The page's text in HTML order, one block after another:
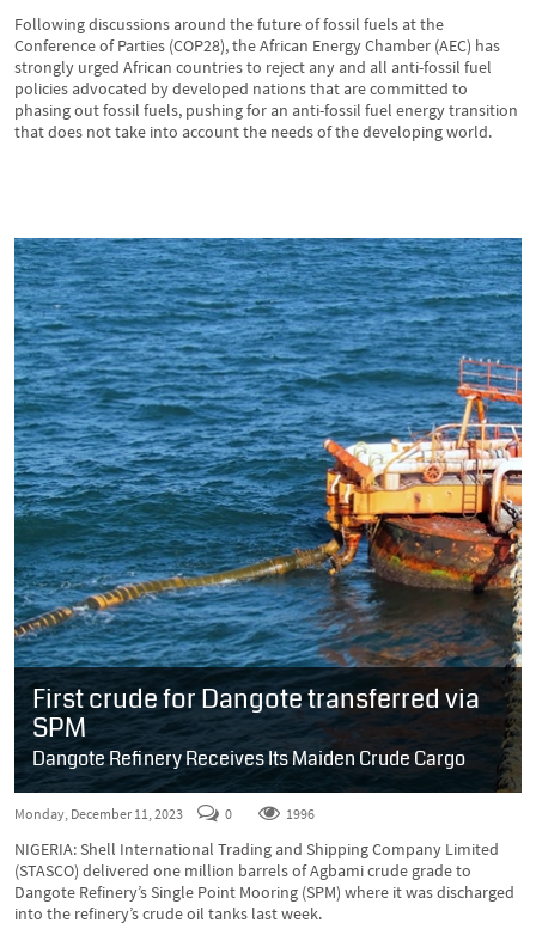
Following discussions around the future of fossil fuels at the
Conference of Parties (COP28), the African Energy Chamber (AEC) has
strongly urged African countries to reject any and all anti-fossil fuel
policies advocated by developed nations that are committed to
phasing out fossil fuels, pushing for an anti-fossil fuel energy transition
that does not take into account the needs of the developing world.
First crude for Dangote transferred via
SPM
Dangote Refinery Receives Its Maiden Crude Cargo
Monday, December 11, 2023 0 1996
NIGERIA: Shell International Trading and Shipping Company Limited
(STASCO) delivered one million barrels of Agbami crude grade to
Dangote Refinery’s Single Point Mooring (SPM) where it was discharged
into the refinery’s crude oil tanks last week.